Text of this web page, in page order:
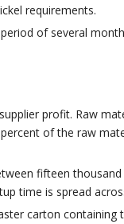
requirements.
of several
profit. Raw
of the raw
fifteen
time is spread
carton containing